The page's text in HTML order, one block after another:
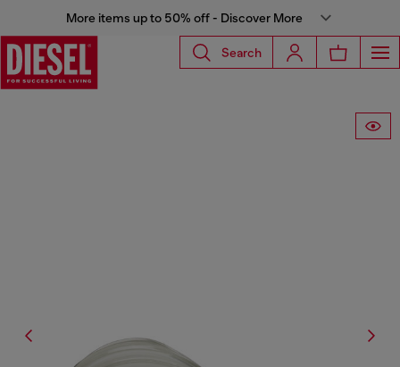
More items up to 50% off - Discover More
Search